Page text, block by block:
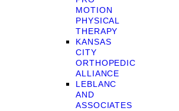
MOTION
PHYSICAL
THERAPY
KANSAS
CITY
ORTHOPEDIC
ALLIANCE
LEBLANC
AND
ASSOCIATES